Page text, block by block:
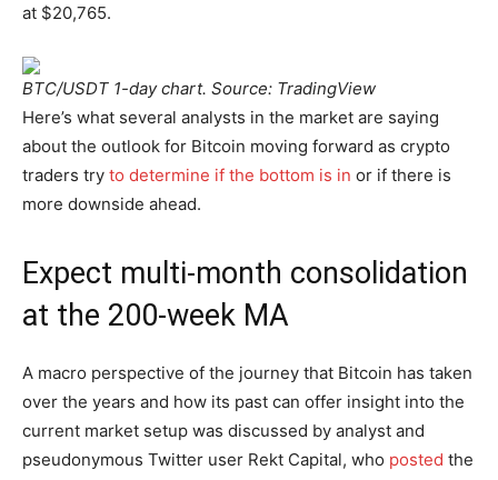
at $20,765.
BTC/USDT 1-day chart. Source: TradingView
Here’s what several analysts in the market are saying
about the outlook for Bitcoin moving forward as crypto
traders try to determine if the bottom is in or if there is
more downside ahead.
Expect multi-month consolidation
at the 200-week MA
A macro perspective of the journey that Bitcoin has taken
over the years and how its past can offer insight into the
current market setup was discussed by analyst and
pseudonymous Twitter user Rekt Capital, who posted the